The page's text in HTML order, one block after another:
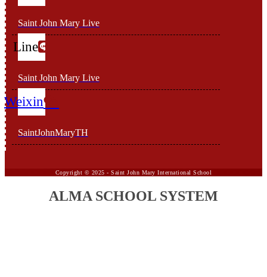
Saint John Mary Live
Line
Saint John Mary Live
Weixin
SaintJohnMaryTH
Copyright © 2025 -Saint John Mary International School
ALMA SCHOOL SYSTEM